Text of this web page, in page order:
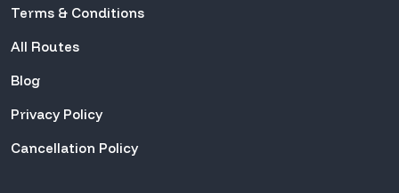
Terms & Conditions
All Routes
Blog
Privacy Policy
Cancellation Policy